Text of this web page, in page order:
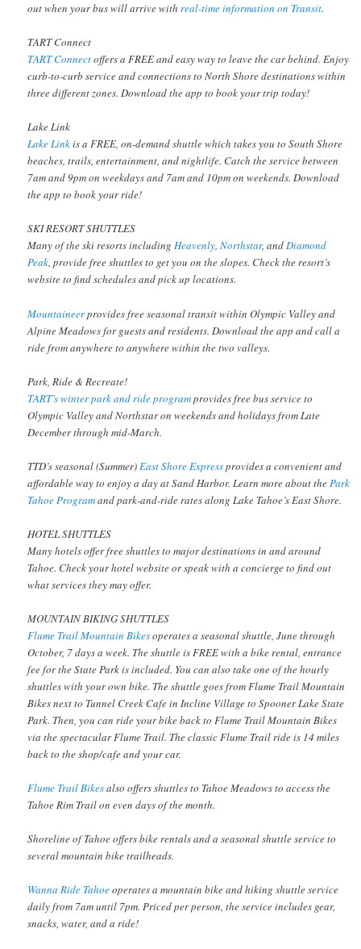
out when your bus will arrive withreal-time information on Transit.
TART Connect
TART Connectoffers a FREE and easy way to leave the car behind. Enjoy
curb-to-curb service and connections to North Shore destinations within
three different zones. Download the app to book your trip today!
Lake Link
Lake Linkis a FREE, on-demand shuttle which takes you to South Shore
beaches, trails, entertainment, and nightlife. Catch the service between
7am and 9pm on weekdays and 7am and 10pm on weekends. Download
the app to book your ride!
SKI RESORT SHUTTLES
Many of the ski resorts includingHeavenly,Northstar, andDiamond
Peak, provide free shuttles to get you on the slopes. Check the resort’s
website to find schedules and pick up locations.
Mountaineerprovides free seasonal transit within Olympic Valley and
Alpine Meadows for guests and residents. Download the app and call a
ride from anywhere to anywhere within the two valleys.
Park, Ride & Recreate!
TART’s winter park and ride programprovides free bus service to
Olympic Valley and Northstar on weekends and holidays from Late
December through mid-March.
TTD’s seasonal (Summer)East Shore Expressprovides a convenient and
affordable way to enjoy a day at Sand Harbor. Learn more about thePark
Tahoe Programand park-and-ride rates along Lake Tahoe’s East Shore.
HOTEL SHUTTLES
Many hotels offer free shuttles to major destinations in and around
Tahoe. Check your hotel website or speak with a concierge to find out
what services they may offer.
MOUNTAIN BIKING SHUTTLES
Flume Trail Mountain Bikesoperates a seasonal shuttle, June through
October, 7 days a week. The shuttle is FREE with a bike rental, entrance
fee for the State Park is included. You can also take one of the hourly
shuttles with your own bike. The shuttle goes from Flume Trail Mountain
Bikes next to Tunnel Creek Cafe in Incline Village to Spooner Lake State
Park. Then, you can ride your bike back to Flume Trail Mountain Bikes
via the spectacular Flume Trail. The classic Flume Trail ride is 14 miles
back to the shop/cafe and your car.
Flume Trail Bikesalso offers shuttles to Tahoe Meadows to access the
Tahoe Rim Trail on even days of the month.
Shoreline of Tahoe offers bike rentals and a seasonal shuttle service to
several mountain bike trailheads.
Wanna Ride Tahoeoperates a mountain bike and hiking shuttle service
daily from 7am until 7pm. Priced per person, the service includes gear,
snacks, water, and a ride!